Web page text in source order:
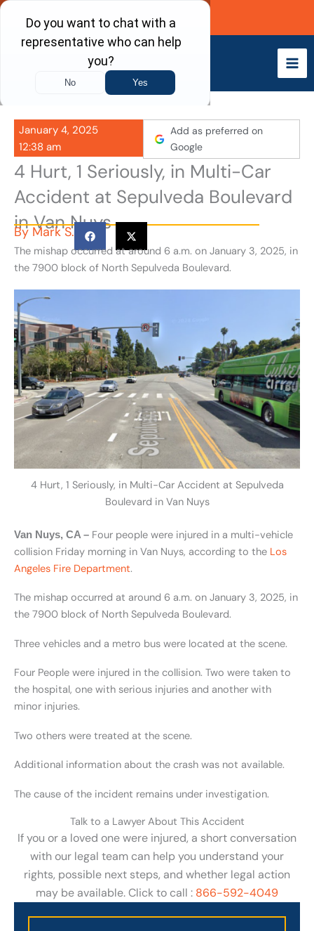
Skip
content
Call Now
January 4, 2025
12:38 am
Add as preferred on
Google
4 Hurt, 1 Seriously, in Multi-Car
Accident at Sepulveda Boulevard
in Van Nuys
By Mark S.
The mishap occurred at around 6 a.m. on January 3, 2025, in
the 7900 block of North Sepulveda Boulevard.
4 Hurt, 1 Seriously, in Multi-Car Accident at Sepulveda
Boulevard in Van Nuys
Van Nuys, CA – Four people were injured in a multi-vehicle
collision Friday morning in Van Nuys, according to the Los
Angeles Fire Department.
The mishap occurred at around 6 a.m. on January 3, 2025, in
the 7900 block of North Sepulveda Boulevard.
Three vehicles and a metro bus were located at the scene.
Four People were injured in the collision. Two were taken to
the hospital, one with serious injuries and another with
minor injuries.
Two others were treated at the scene.
Additional information about the crash was not available.
The cause of the incident remains under investigation.
Talk to a Lawyer About This Accident
If you or a loved one were injured, a short conversation
with our legal team can help you understand your
rights, possible next steps, and whether legal action
may be available. Click to call : 866-592-4049